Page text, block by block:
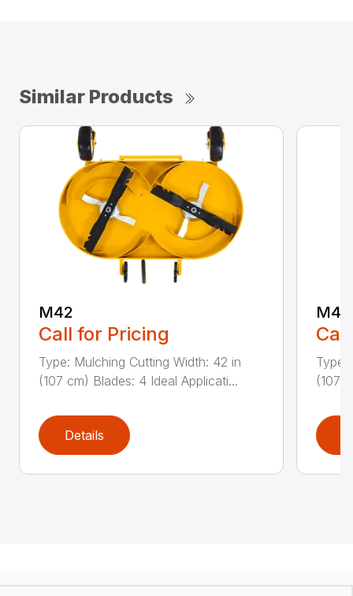
Similar Products
M42
Call for Pricing
Type: Mulching Cutting Width: 42 in
(107 cm) Blades: 4 Ideal Applicati...
Details
Type:
(107